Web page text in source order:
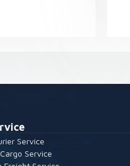
Service
Service